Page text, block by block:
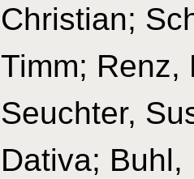
Christian;
Timm; Renz,
Seuchter,
Dativa;